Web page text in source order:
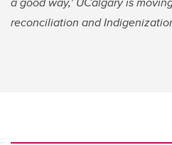
reconciliation and